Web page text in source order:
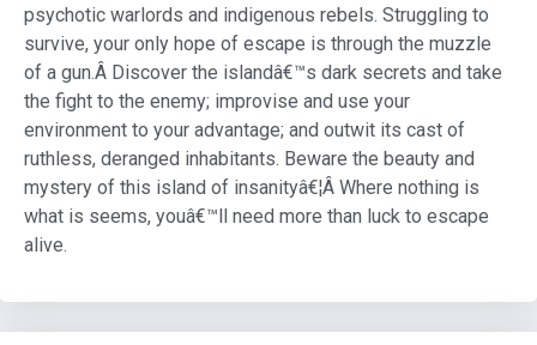
psychotic warlords and indigenous rebels. Struggling to
survive, your only hope of escape is through the muzzle
of a gun.Â Discover the islandâ€™s dark secrets and take
the fight to the enemy; improvise and use your
environment to your advantage; and outwit its cast of
ruthless, deranged inhabitants. Beware the beauty and
mystery of this island of insanityâ€¦Â Where nothing is
what is seems, youâ€™ll need more than luck to escape
alive.